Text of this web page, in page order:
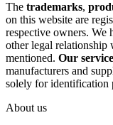
The trademarks,
on this website are
respective owners. We
other legal relationship
mentioned. Our
manufacturers and
solely for identification
About us